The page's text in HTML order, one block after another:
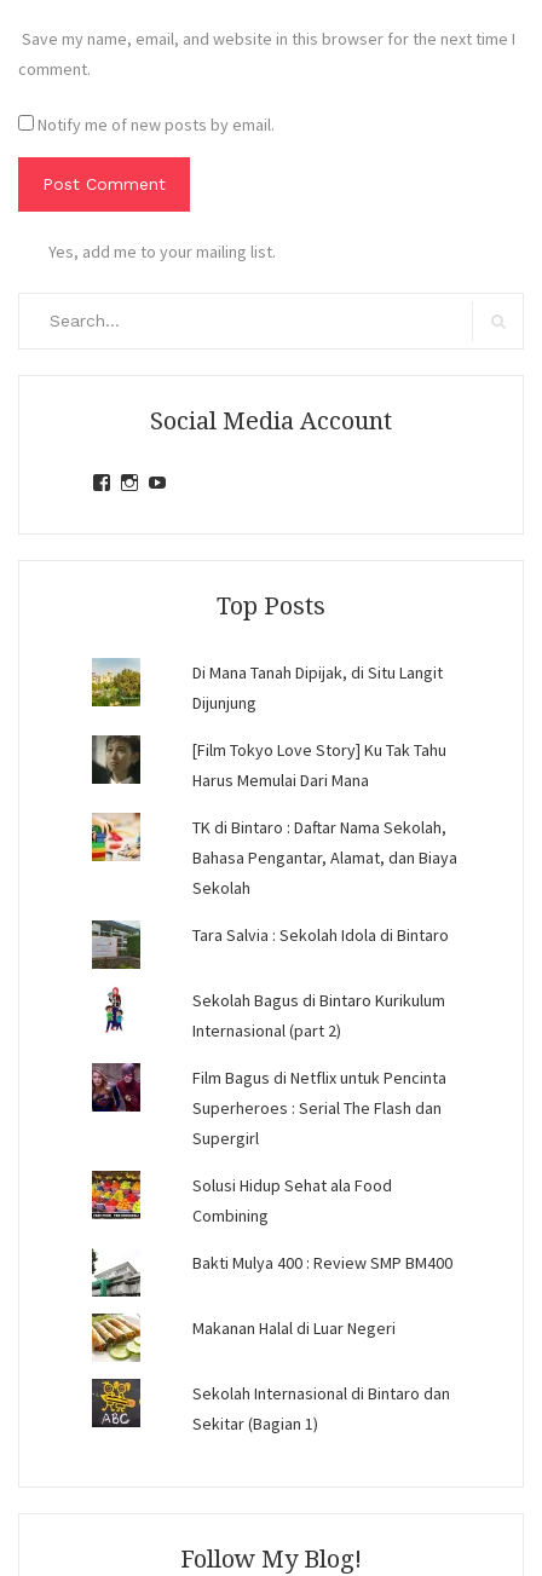
Save my name, email, and website in this browser for the next time I
comment.
Notify me of new posts by email.
Yes, add me to your mailing list.
Social Media Account
ViewView
Top Posts
Di Mana Tanah Dipijak, di Situ Langit
Dijunjung
[Film Tokyo Love Story] Ku Tak Tahu
Harus Memulai Dari Mana
TK di Bintaro : Daftar Nama Sekolah,
Bahasa Pengantar, Alamat, dan Biaya
Sekolah
Tara Salvia : Sekolah Idola di Bintaro
Sekolah Bagus di Bintaro Kurikulum
Internasional (part 2)
Film Bagus di Netflix untuk Pencinta
Superheroes : Serial The Flash dan
Supergirl
Solusi Hidup Sehat ala Food
Combining
Bakti Mulya 400 : Review SMP BM400
Makanan Halal di Luar Negeri
Sekolah Internasional di Bintaro dan
Sekitar (Bagian 1)
Follow My Blog!